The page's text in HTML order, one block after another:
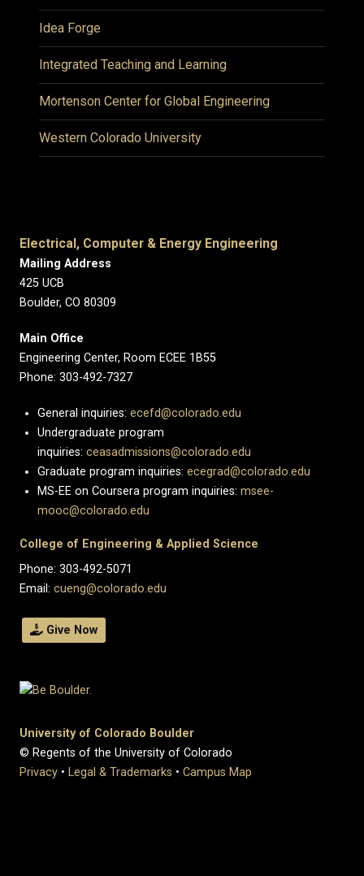
Idea Forge
Integrated Teaching and Learning
Mortenson Center for Global Engineering
Western Colorado University
Electrical, Computer & Energy Engineering
Mailing Address
425 UCB
Boulder, CO 80309
Main Office
Engineering Center, Room ECEE 1B55
Phone: 303-492-7327
General inquiries: ecefd@colorado.edu
Undergraduate program
inquiries: ceasadmissions@colorado.edu
Graduate program inquiries: ecegrad@colorado.edu
MS-EE on Coursera program inquiries: msee-
mooc@colorado.edu
College of Engineering & Applied Science
Phone: 303-492-5071
Email: cueng@colorado.edu
Give Now
University of Colorado Boulder
© Regents of the University of Colorado
Privacy • Legal & Trademarks • Campus Map